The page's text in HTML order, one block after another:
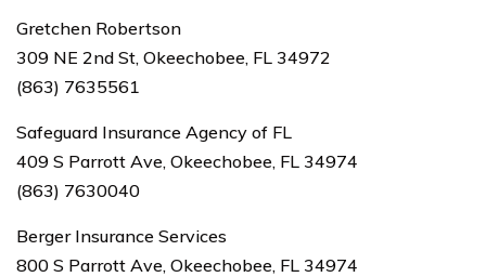
Gretchen Robertson
309 NE 2nd St, Okeechobee, FL 34972
(863) 7635561
Safeguard Insurance Agency of FL
409 S Parrott Ave, Okeechobee, FL 34974
(863) 7630040
Berger Insurance Services
800 S Parrott Ave, Okeechobee, FL 34974